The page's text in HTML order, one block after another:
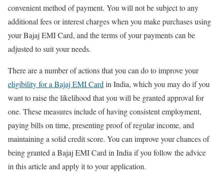
convenient method of payment. You will not be subject to any
additional fees or interest charges when you make purchases using
your Bajaj EMI Card, and the terms of your payments can be
adjusted to suit your needs.
There are a number of actions that you can do to improve your
eligibility for a Bajaj EMI Cardin India, which you may do if you
want to raise the likelihood that you will be granted approval for
one. These measures include of having consistent employment,
paying bills on time, presenting proof of regular income, and
maintaining a solid credit score. You can improve your chances of
being granted a Bajaj EMI Card in India if you follow the advice
in this article and apply it to your application.